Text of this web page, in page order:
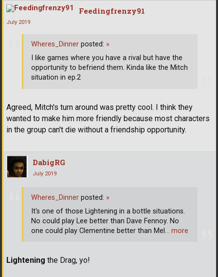
Feedingfrenzy91
July 2019
Agreed, Mitch's turn around was pretty cool. I think they
wanted to make him more friendly because most characters
in the group can't die without a friendship opportunity.
Wheres_Dinner posted: »
I like games where you have a rival but have the
opportunity to befriend them. Kinda like the Mitch
situation in ep.2
DabigRG
July 2019
Lightening the Drag, yo!
Wheres_Dinner posted: »
It's one of those Lightening in a bottle situations.
No could play Lee better than Dave Fennoy. No
one could play Clementine better than Mel … more